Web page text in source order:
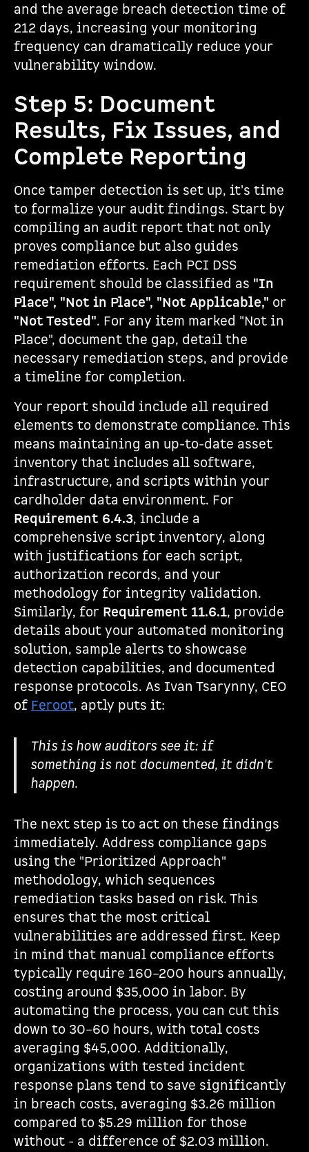
and the average breach detection time of
212 days, increasing your monitoring
frequency can dramatically reduce your
vulnerability window.
Step 5: Document
Results, Fix Issues, and
Complete Reporting
Once tamper detection is set up, it's time
to formalize your audit findings. Start by
compiling an audit report that not only
proves compliance but also guides
remediation efforts. Each PCI DSS
requirement should be classified as "In
Place", "Not in Place", "Not Applicable," or
"Not Tested". For any item marked "Not in
Place", document the gap, detail the
necessary remediation steps, and provide
a timeline for completion.
Your report should include all required
elements to demonstrate compliance. This
means maintaining an up-to-date asset
inventory that includes all software,
infrastructure, and scripts within your
cardholder data environment. For
Requirement 6.4.3, include a
comprehensive script inventory, along
with justifications for each script,
authorization records, and your
methodology for integrity validation.
Similarly, for Requirement 11.6.1, provide
details about your automated monitoring
solution, sample alerts to showcase
detection capabilities, and documented
response protocols. As Ivan Tsarynny, CEO
of Feroot, aptly puts it:
This is how auditors see it: if
something is not documented, it didn't
happen.
The next step is to act on these findings
immediately. Address compliance gaps
using the "Prioritized Approach"
methodology, which sequences
remediation tasks based on risk. This
ensures that the most critical
vulnerabilities are addressed first. Keep
in mind that manual compliance efforts
typically require 160–200 hours annually,
costing around $35,000 in labor. By
automating the process, you can cut this
down to 30–60 hours, with total costs
averaging $45,000. Additionally,
organizations with tested incident
response plans tend to save significantly
in breach costs, averaging $3.26 million
compared to $5.29 million for those
without - a difference of $2.03 million.